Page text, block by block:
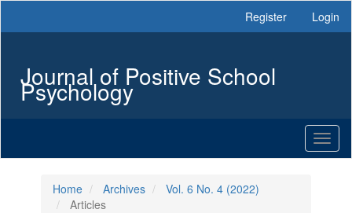
Sidebar
Register Login
Journal of Positive School
Psychology
Home Archives
Vol. 6 No. 4 (2022)
Articles